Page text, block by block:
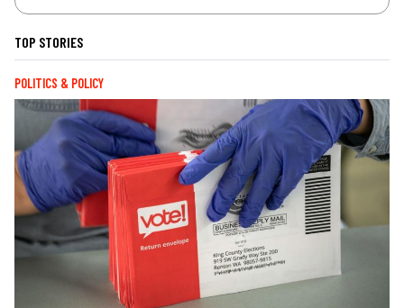
TOP STORIES
POLITICS & POLICY